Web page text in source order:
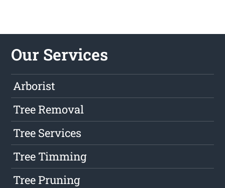
Our Services
Arborist
Tree Removal
Tree Services
Tree Timming
Tree Pruning